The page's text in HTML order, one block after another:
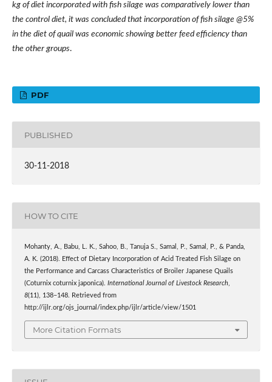
kg of diet incorporated with fish silage was comparatively lower than
the control diet, it was concluded that incorporation of fish silage @5%
in the diet of quail was economic showing better feed efficiency than
the other groups.
PDF
PUBLISHED
30-11-2018
HOW TO CITE
Mohanty, A., Babu, L. K., Sahoo, B., Tanuja S., Samal, P., Samal, P., & Panda,
A. K. (2018). Effect of Dietary Incorporation of Acid Treated Fish Silage on
the Performance and Carcass Characteristics of Broiler Japanese Quails
(Coturnix coturnix japonica). International Journal of Livestock Research,
8(11), 138–148. Retrieved from
http://ijlr.org/ojs_journal/index.php/ijlr/article/view/1501
More Citation Formats